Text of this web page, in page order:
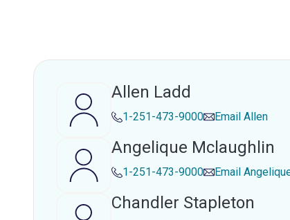
Allen Ladd
1-251-473-9000 Email Allen
Angelique Mclaughlin
1-251-473-9000 Email
Chandler Stapleton